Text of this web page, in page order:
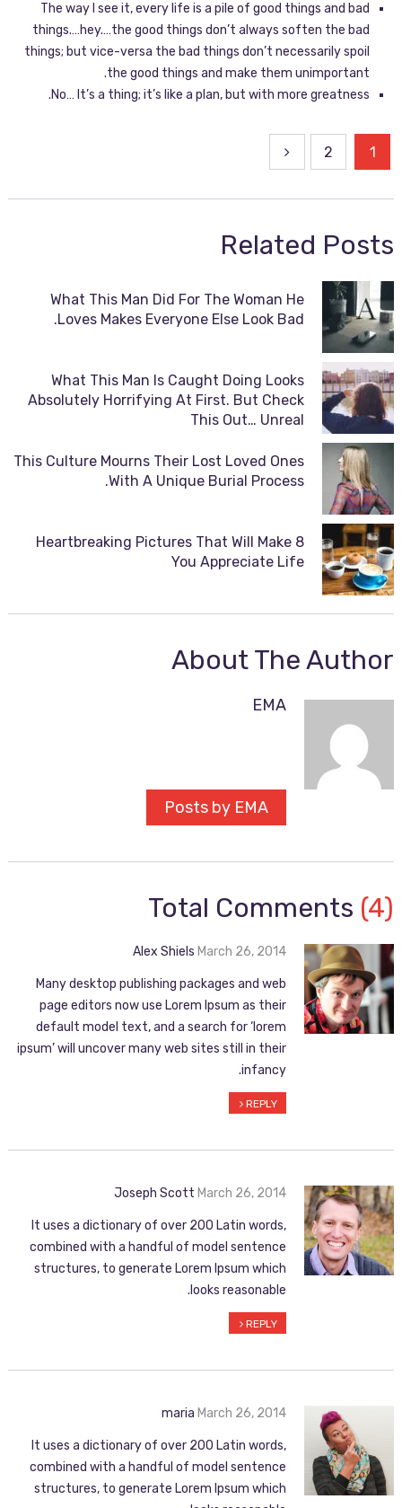
The way I see it, every life is a pile of good things and bad
things.…hey.…the good things don’t always soften the bad
things; but vice-versa the bad things don’t necessarily spoil
the good things and make them unimportant.
No… It’s a thing; it’s like a plan, but with more greatness.
1
2
Related Posts
What This Man Did For The Woman He
Loves Makes Everyone Else Look Bad.
What This Man Is Caught Doing Looks
Absolutely Horrifying At First. But Check
This Out… Unreal
This Culture Mourns Their Lost Loved Ones
With A Unique Burial Process.
8 Heartbreaking Pictures That Will Make
You Appreciate Life
About The Author
EMA
Posts by EMA
Total Comments (4)
Alex Shiels March 26, 2014
Many desktop publishing packages and web
page editors now use Lorem Ipsum as their
default model text, and a search for ‘lorem
ipsum’ will uncover many web sites still in their
infancy.
REPLY
Joseph Scott March 26, 2014
It uses a dictionary of over 200 Latin words,
combined with a handful of model sentence
structures, to generate Lorem Ipsum which
looks reasonable.
REPLY
maria March 26, 2014
It uses a dictionary of over 200 Latin words,
combined with a handful of model sentence
structures, to generate Lorem Ipsum which